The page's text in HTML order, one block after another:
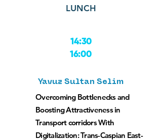
LUNCH
14:30
16:00
Yavuz Sultan Selim
Overcoming Bottlenecks and
Boosting Attractiveness in
Transport corridors With
Digitalization: Trans-Caspian East-